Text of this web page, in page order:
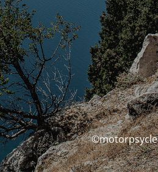
©motorpsycle